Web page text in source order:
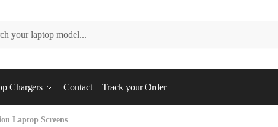
Chargers Contact Track your Order
Laptop Screens